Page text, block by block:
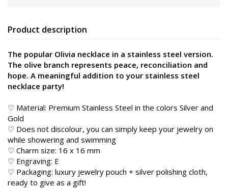
Product description
The popular Olivia necklace in a stainless steel version.
The olive branch represents peace, reconciliation and
hope. A meaningful addition to your stainless steel
necklace party!
♡ Material: Premium Stainless Steel in the colors Silver and
Gold
♡ Does not discolour, you can simply keep your jewelry on
while showering and swimming
♡ Charm size: 16 x 16 mm
♡ Engraving: E
♡ Packaging: luxury jewelry pouch + silver polishing cloth,
ready to give as a gift!